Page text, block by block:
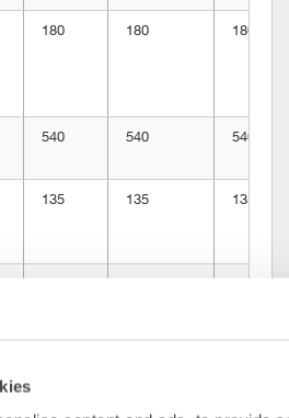
180 180 180
540 540 540
135 135 135
617